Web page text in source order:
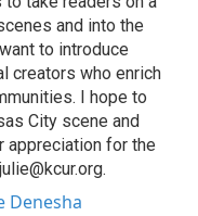
and into the
to introduce
creators who enrich
I hope to
City scene and
appreciation for the
Denesha